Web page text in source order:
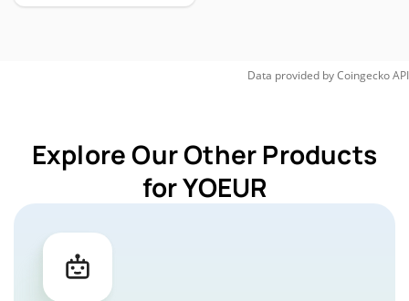
Data provided byCoingeckoAPI
Explore Our Other Products
for YOEUR